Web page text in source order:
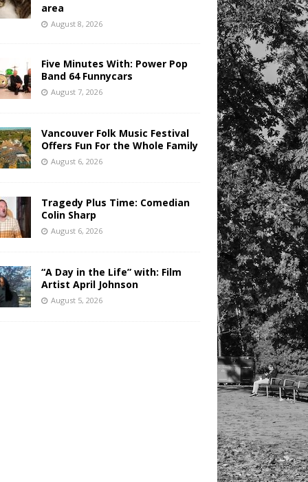
area
August 8, 2026
Five Minutes With: Power Pop
Band 64 Funnycars
August 7, 2026
Vancouver Folk Music Festival
Offers Fun For the Whole Family
August 6, 2026
Tragedy Plus Time: Comedian
Colin Sharp
August 6, 2026
“A Day in the Life” with: Film
Artist April Johnson
August 5, 2026